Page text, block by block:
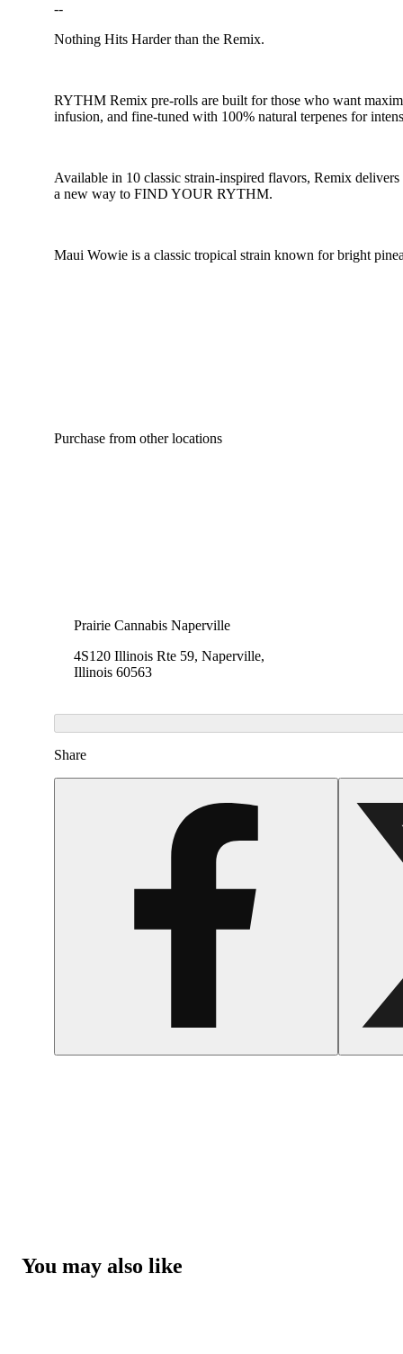
--
Nothing Hits Harder than the Remix.
RYTHM Remix pre-rolls are built for those who want
infusion, and fine-tuned with 100% natural terpenes for
Available in 10 classic strain-inspired flavors, Remix
a new way to FIND YOUR RYTHM.
Maui Wowie is a classic tropical strain known for bright
Purchase from other locations
Prairie Cannabis Naperville
4S120 Illinois Rte 59, Naperville,
Illinois 60563
Share
You may also like